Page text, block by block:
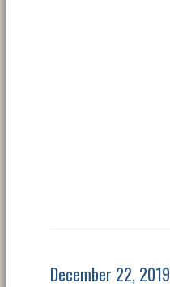
December 22, 2019